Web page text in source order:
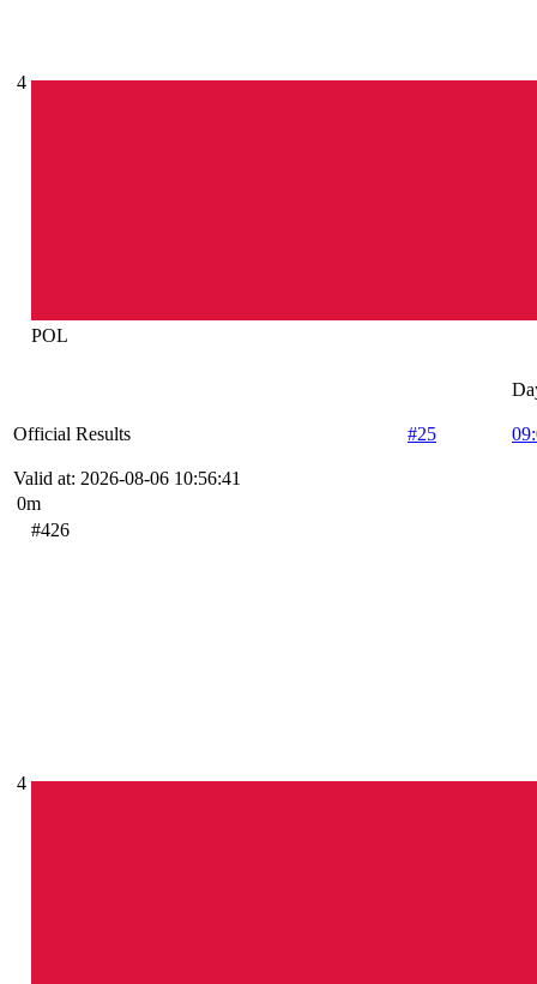
4
POL
Official Results #25
Valid at: 2026-08-06 10:56:41
0m
4
#426